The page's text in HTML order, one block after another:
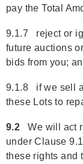
pay the Total
9.1.7 reject or
future auctions
bids from you;
9.1.8 if we sell
these Lots to
9.2 We will act
under Clause
these rights and